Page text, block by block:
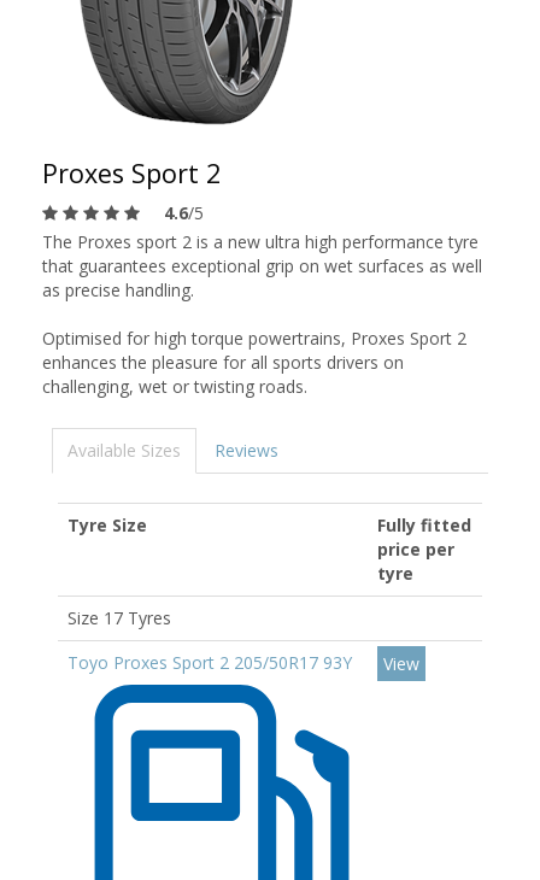
Proxes Sport 2
4.6/5
The Proxes sport 2 is a new ultra high performance tyre
that guarantees exceptional grip on wet surfaces as well
as precise handling.
Optimised for high torque powertrains, Proxes Sport 2
enhances the pleasure for all sports drivers on
challenging, wet or twisting roads.
Available Sizes Reviews
Tyre Size
Fully fitted
price per
tyre
Size 17 Tyres
Toyo Proxes Sport 2 205/50R17 93Y
View